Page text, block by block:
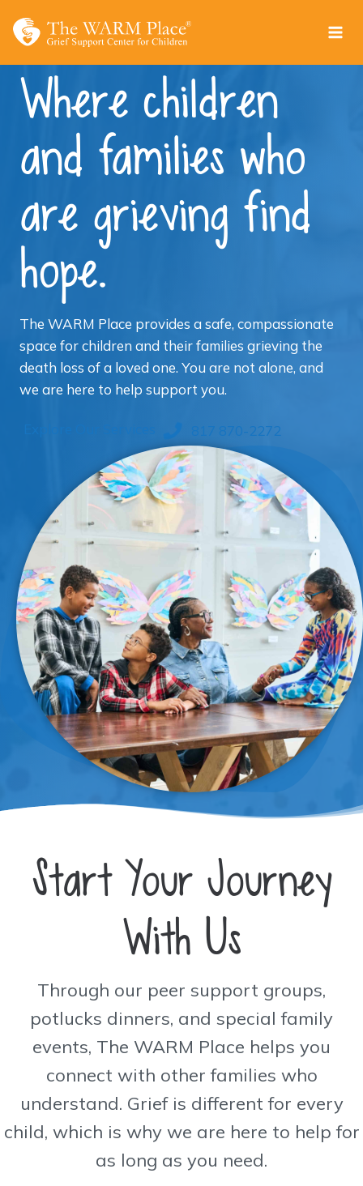
Where children
and families who
are grieving find
hope.
The WARM Place provides a safe, compassionate
space for children and their families grieving the
death loss of a loved one. You are not alone, and
we are here to help support you.
817 870-2272
Start Your Journey
With Us
Through our peer support groups,
potlucks dinners, and special family
events, The WARM Place helps you
connect with other families who
understand. Grief is different for every
child, which is why we are here to help for
as long as you need.